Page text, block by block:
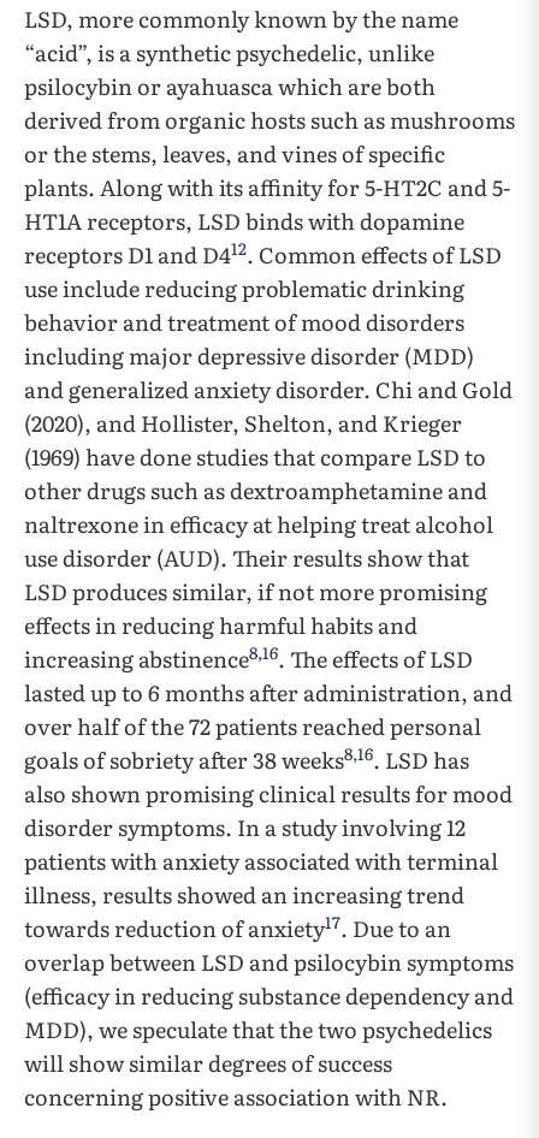
LSD, more commonly known by the name
“acid”, is a synthetic psychedelic, unlike
psilocybin or ayahuasca which are both
derived from organic hosts such as mushrooms
or the stems, leaves, and vines of specific
plants. Along with its affinity for 5-HT2C and 5-
HT1A receptors, LSD binds with dopamine
receptors D1 and D412. Common effects of LSD
use include reducing problematic drinking
behavior and treatment of mood disorders
including major depressive disorder (MDD)
and generalized anxiety disorder. Chi and Gold
(2020), and Hollister, Shelton, and Krieger
(1969) have done studies that compare LSD to
other drugs such as dextroamphetamine and
naltrexone in efficacy at helping treat alcohol
use disorder (AUD). Their results show that
LSD produces similar, if not more promising
effects in reducing harmful habits and
increasing abstinence8,16. The effects of LSD
lasted up to 6 months after administration, and
over half of the 72 patients reached personal
goals of sobriety after 38 weeks8,16. LSD has
also shown promising clinical results for mood
disorder symptoms. In a study involving 12
patients with anxiety associated with terminal
illness, results showed an increasing trend
towards reduction of anxiety17. Due to an
overlap between LSD and psilocybin symptoms
(efficacy in reducing substance dependency and
MDD), we speculate that the two psychedelics
will show similar degrees of success
concerning positive association with NR.